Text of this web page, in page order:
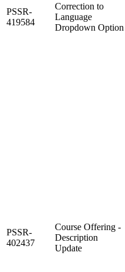
PSSR-
419584
Correction to
Language
Dropdown Option
PSSR-
402437
Course Offering -
Description
Update